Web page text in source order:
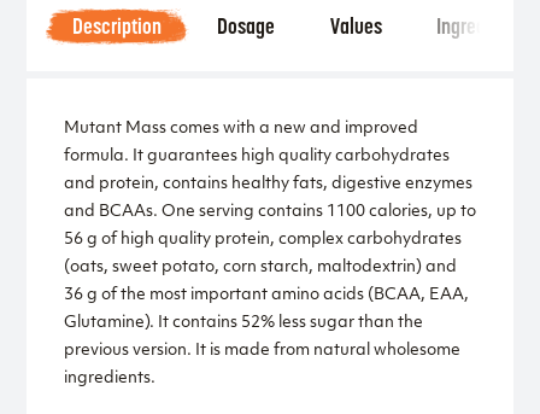
Description Dosage Values Ingredients
Mutant Mass comes with a new and improved
formula. It guarantees high quality carbohydrates
and protein, contains healthy fats, digestive enzymes
and BCAAs. One serving contains 1100 calories, up to
56 g of high quality protein, complex carbohydrates
(oats, sweet potato, corn starch, maltodextrin) and
36 g of the most important amino acids (BCAA, EAA,
Glutamine). It contains 52% less sugar than the
previous version. It is made from natural wholesome
ingredients.